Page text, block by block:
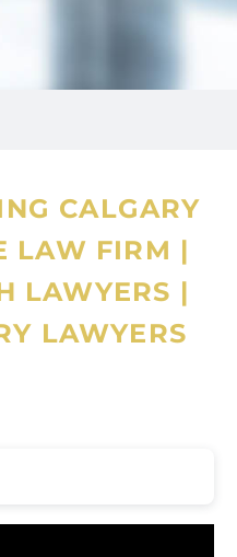
firm, leading
work and
CALGARY
LAW FIRM |
LAWYERS |
LAWYERS